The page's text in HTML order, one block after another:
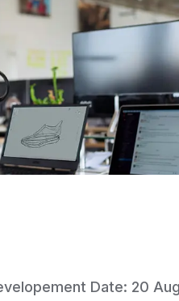
Date: 20